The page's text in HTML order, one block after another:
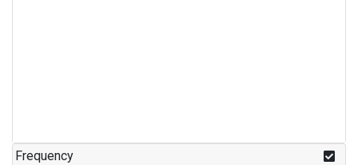
Frequency